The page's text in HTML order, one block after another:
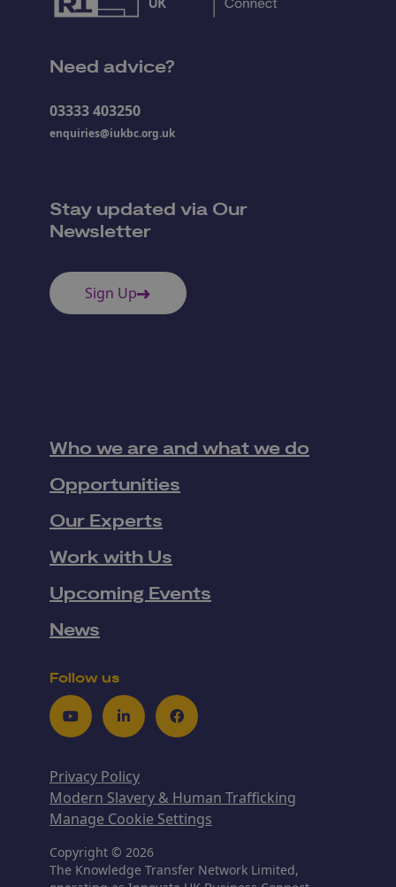
Need advice?
03333 403250
enquiries@iukbc.org.uk
Stay updated via Our
Newsletter
Sign Up
Who we are and what we do
Opportunities
Our Experts
Work with Us
Upcoming Events
News
Follow us
YoutubeLinkedInFacebook
Privacy Policy
Modern Slavery & Human Trafficking
Manage Cookie Settings
Copyright © 2026
The Knowledge Transfer Network Limited,